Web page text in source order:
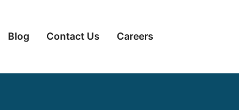
Blog Contact Us Careers